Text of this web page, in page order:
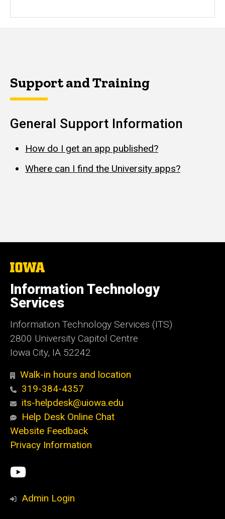
Support and Training
General Support Information
How do I get an app published?
Where can I find the University apps?
The
of
Iowa
Information Technology
Services
Information Technology Services (ITS)
2800 University Capitol Centre
Iowa City, IA 52242
Walk-in hours and location
319-384-4357
its-helpdesk@uiowa.edu
Help Desk Online Chat
Website Feedback
Privacy Information
Social
Media
ITS
YouTube
Admin Login